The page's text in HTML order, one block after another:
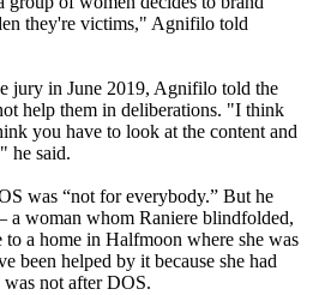
they're victims," Agnifilo told
jury in June 2019, Agnifilo told the
help them in deliberations. "I think
you have to look at the content and
he said.
was “not for everybody.” But he
a woman whom Raniere blindfolded,
to a home in Halfmoon where she was
been helped by it because she had
not after DOS.